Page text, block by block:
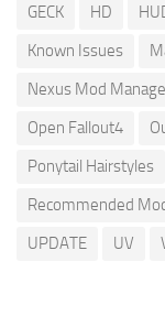
GECK
HD
Known Issues
Nexus Mod
Open Fallout4
Ponytail Hairstyles
Recommended
UPDATE
UV